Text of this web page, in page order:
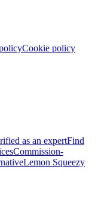
Cookie policy
as an expertFind
Commission-
Lemon Squeezy